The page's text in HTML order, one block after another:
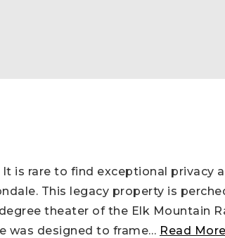
It is rare to find exceptional privacy
This legacy property is
theater of the Elk Mountain
was designed to frame… Read More